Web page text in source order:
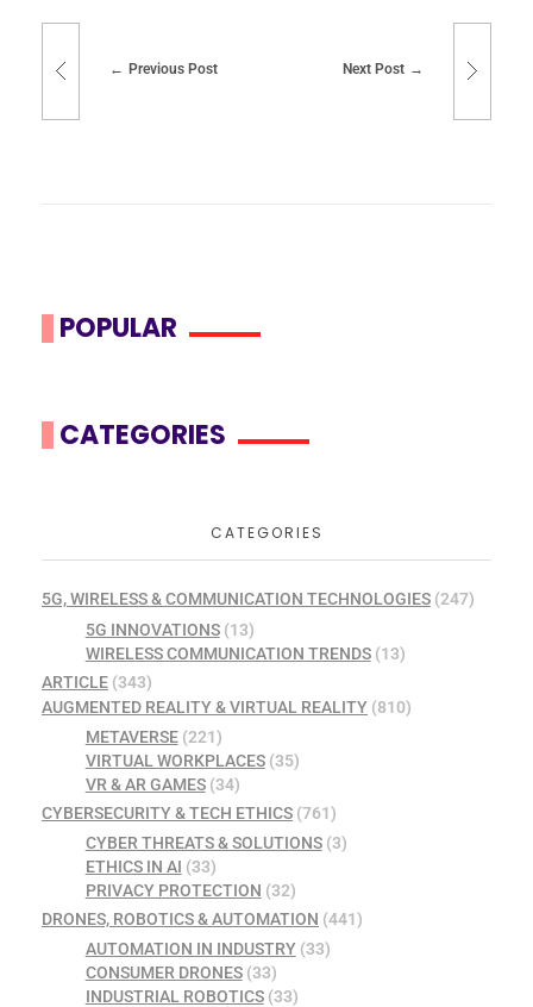
Previous Post Next Post
POPULAR
CATEGORIES
CATEGORIES
5G, WIRELESS & COMMUNICATION TECHNOLOGIES (247)
5G INNOVATIONS(13)
WIRELESS COMMUNICATION TRENDS(13)
ARTICLE (343)
AUGMENTED REALITY & VIRTUAL REALITY (810)
METAVERSE(221)
VIRTUAL WORKPLACES(35)
VR & AR GAMES(34)
CYBERSECURITY & TECH ETHICS (761)
CYBER THREATS & SOLUTIONS(3)
ETHICS IN AI (33)
PRIVACY PROTECTION (32)
DRONES, ROBOTICS & AUTOMATION (441)
AUTOMATION IN INDUSTRY(33)
CONSUMER DRONES(33)
INDUSTRIAL ROBOTICS(33)